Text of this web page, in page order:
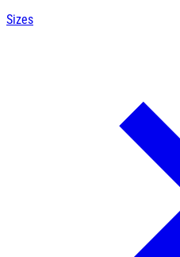
Sizes